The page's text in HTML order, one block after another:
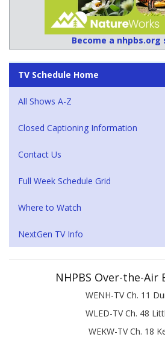
Become a nhpbs.org
TV Schedule Home
All Shows A-Z
Closed Captioning Information
Contact Us
Full Week Schedule Grid
Where to Watch
NextGen TV Info
NHPBS Over-the-Air
WENH-TV Ch. 11
WLED-TV Ch. 48
WEKW-TV Ch. 18